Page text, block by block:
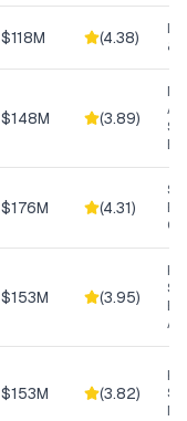
$118M (4.38)
&
$148M (3.89)
$176M (4.31)
$153M (3.95)
$153M (3.82)